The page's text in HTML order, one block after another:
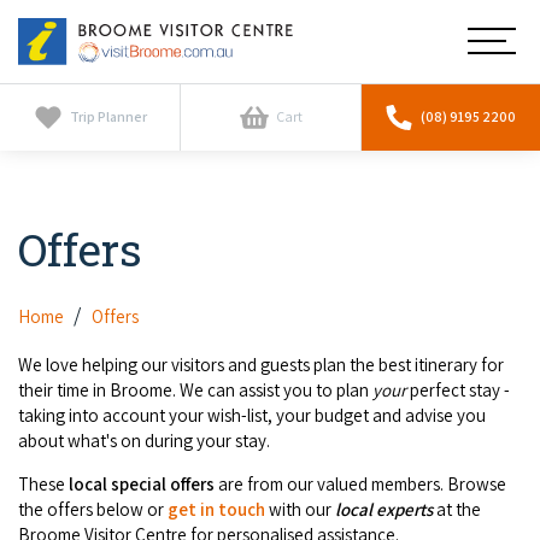
Broome
Visitor
Centre
Main
Home
Horizontal Falls
Scenic Flights
Whale Watching
Camel Tours
Pearl Tours
Tours
Cultural Tours
Scenic Flights
Whale Watching
Stargazing & Astronomy
Stay
Broome Resorts
Resorts
Eco Resorts
Activities
Explore Broome App
Broome Experiences
Car Hire
Discover
Trip Planner Cart (08) 9195 2200
Offers
Home Offers
We love helping our visitors and guests plan the best itinerary for
their time in Broome. We can assist you to plan yourperfect stay -
taking into account your wish-list, your budget and advise you
about what's on during your stay.
These localspecial offers are from our valued members. Browse
the offers below or get in touch with our local expertsat the
Broome Visitor Centre for personalised assistance.